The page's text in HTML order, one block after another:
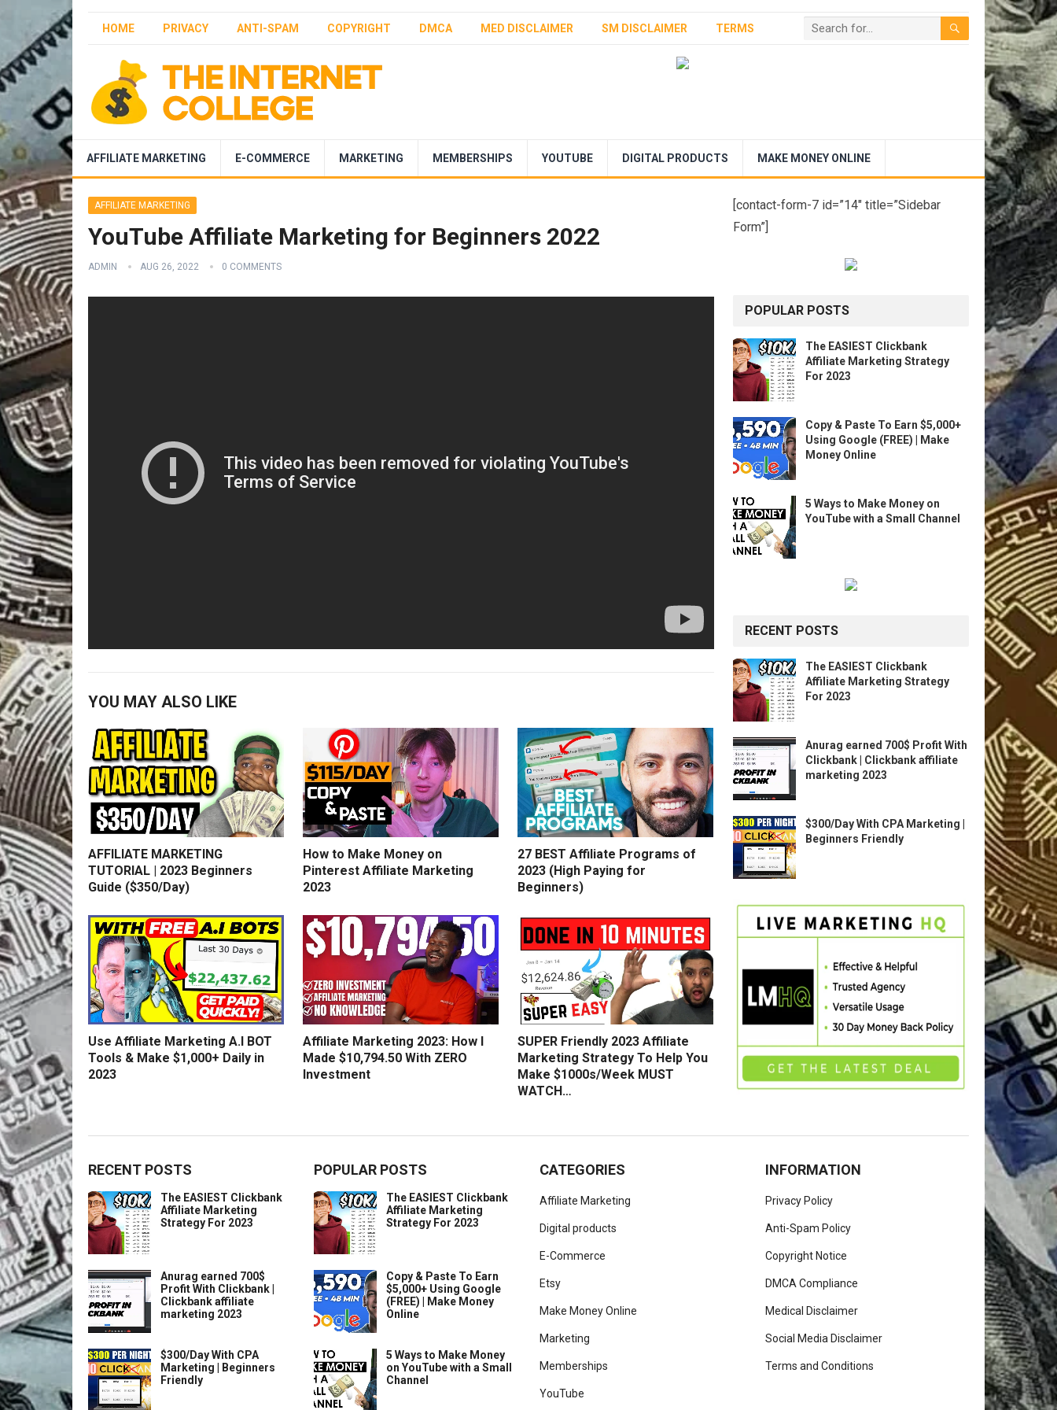
HOME PRIVACY ANTI-SPAM COPYRIGHT DMCA MED DISCLAIMER SM DISCLAIMER TERMS
AFFILIATE MARKETING E-COMMERCE MARKETING MEMBERSHIPS YOUTUBE DIGITAL PRODUCTS MAKE MONEY ONLINE
AFFILIATE MARKETING
YouTube Affiliate Marketing for Beginners 2022
ADMIN AUG 26, 2022 0 COMMENTS
YOU MAY ALSO LIKE
AFFILIATE MARKETING
TUTORIAL | 2023 Beginners
Guide ($350/Day)
How to Make Money on
Pinterest Affiliate Marketing
2023
27 BEST Affiliate Programs of
2023 (High Paying for
Beginners)
Use Affiliate Marketing A.I BOT
Tools & Make $1,000+ Daily in
2023
Affiliate Marketing 2023: How I
Made $10,794.50 With ZERO
Investment
SUPER Friendly 2023 Affiliate
Marketing Strategy To Help You
Make $1000s/Week MUST
WATCH…
[contact-form-7 id=”14″ title=”Sidebar
Form”]
POPULAR POSTS
The EASIEST Clickbank
Affiliate Marketing Strategy
For 2023
Copy & Paste To Earn $5,000+
Using Google (FREE) | Make
Money Online
5 Ways to Make Money on
YouTube with a Small Channel
RECENT POSTS
The EASIEST Clickbank
Affiliate Marketing Strategy
For 2023
Anurag earned 700$ Profit With
Clickbank | Clickbank affiliate
marketing 2023
$300/Day With CPA Marketing |
Beginners Friendly
RECENT POSTS
The EASIEST Clickbank
Affiliate Marketing
Strategy For 2023
Anurag earned 700$
Profit With Clickbank |
Clickbank affiliate
marketing 2023
$300/Day With CPA
Marketing | Beginners
Friendly
POPULAR POSTS
The EASIEST Clickbank
Affiliate Marketing
Strategy For 2023
Copy & Paste To Earn
$5,000+ Using Google
(FREE) | Make Money
Online
5 Ways to Make Money
on YouTube with a Small
Channel
CATEGORIES
Affiliate Marketing
Digital products
E-Commerce
Etsy
Make Money Online
Marketing
Memberships
YouTube
INFORMATION
Privacy Policy
Anti-Spam Policy
Copyright Notice
DMCA Compliance
Medical Disclaimer
Social Media Disclaimer
Terms and Conditions